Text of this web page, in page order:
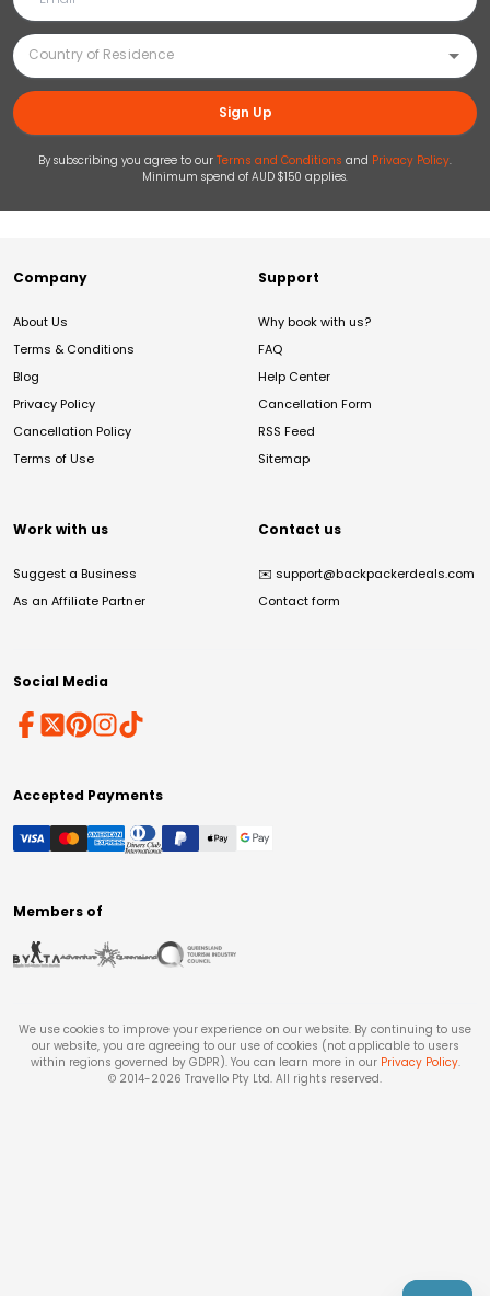
Sign Up
By subscribing you agree to our Terms and Conditions and Privacy Policy.
Minimum spend of AUD $150 applies.
Company
About Us
Terms & Conditions
Blog
Privacy Policy
Cancellation Policy
Terms of Use
Support
Why book with us?
FAQ
Help Center
Cancellation Form
RSS Feed
Sitemap
Work with us
Suggest a Business
As an Affiliate Partner
Contact us
✉️ support@backpackerdeals.com
Contact form
Social Media
Accepted Payments
Members of
We use cookies to improve your experience on our website. By continuing to use
our website, you are agreeing to our use of cookies (not applicable to users
within regions governed by GDPR). You can learn more in our Privacy Policy.
© 2014-2026 Travello Pty Ltd. All rights reserved.